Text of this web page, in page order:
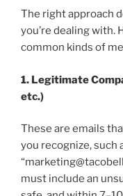
The right approach
you’re dealing with.
common kinds of
1. Legitimate
etc.)
These are emails
you recognize, such
must include an